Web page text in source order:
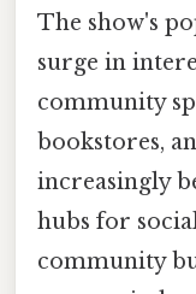
The show's
surge in
community
bookstores,
increasingly
hubs for
community